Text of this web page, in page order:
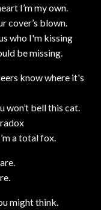
I’m my own.
cover’s blown.
who I'm kissing
be missing.
know where it's
won’t bell this cat.
a total fox.
might think.